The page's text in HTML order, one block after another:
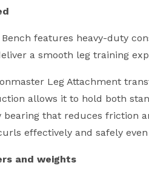
features heavy-duty
a smooth leg training
Leg Attachment
allows it to hold both
that reduces friction
effectively and safely
and weights